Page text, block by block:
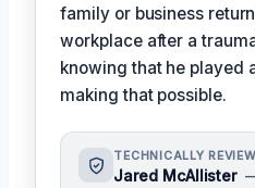
family or business
workplace after a
knowing that he played
making that possible.
TECHNICALLY
Jared McAllister